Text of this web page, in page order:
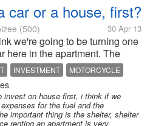
car or a house, first?
(500) 30 Apr 13
we're going to be turning one
here in the apartment. The
a little costly for my preference
said because it's
built. Anyway, my online
had increased hours so I
teach as much as 17...
INVESTMENT
MOTORCYCLE
FUTURE
invest on house first, i think if we
for the fuel and the
important thing is the shelter, shelter
renting an apartment is very